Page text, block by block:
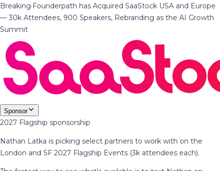
Breaking·Founderpath has Acquired SaaStock USA and Europe
— 30k Attendees, 900 Speakers, Rebranding as the AI Growth
Summit
Sponsor
2027 Flagship sponsorship
Nathan Latka is picking select partners to work with on the
London and SF 2027 Flagship Events (3k attendees each).